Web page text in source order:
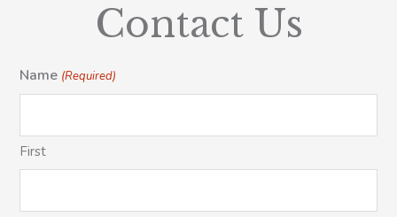
Contact Us
Name (Required)
First